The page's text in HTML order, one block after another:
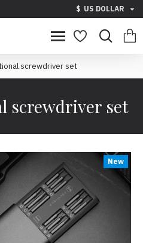
$ US DOLLAR
screwdriver set
screwdriver set
New